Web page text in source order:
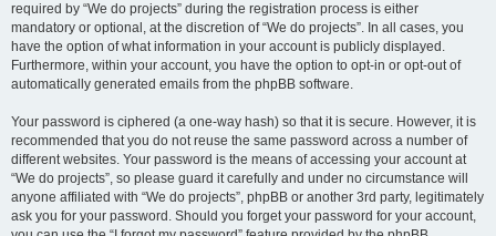
required by “We do projects” during the registration process is either
mandatory or optional, at the discretion of “We do projects”. In all cases, you
have the option of what information in your account is publicly displayed.
Furthermore, within your account, you have the option to opt-in or opt-out of
automatically generated emails from the phpBB software.
Your password is ciphered (a one-way hash) so that it is secure. However, it is
recommended that you do not reuse the same password across a number of
different websites. Your password is the means of accessing your account at
“We do projects”, so please guard it carefully and under no circumstance will
anyone affiliated with “We do projects”, phpBB or another 3rd party, legitimately
ask you for your password. Should you forget your password for your account,